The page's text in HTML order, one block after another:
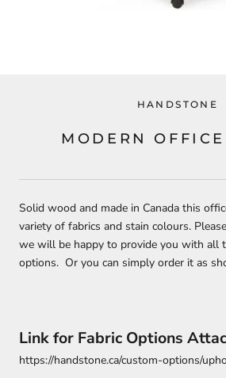
HANDSTONE
MODERN
Solid wood and made in Canada this
variety of fabrics and stain colours.
we will be happy to provide you with all
options. Or you can simply order it as
Link for Fabric Options
https://handstone.ca/custom-options/